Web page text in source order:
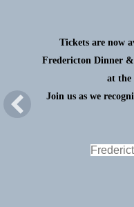
Tickets are now
Fredericton Dinner
at the
Join us as we